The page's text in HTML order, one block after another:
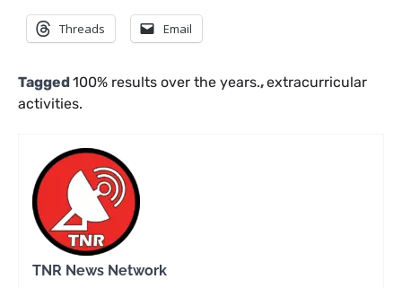
Threads Email
Tagged100% results over the years.,extracurricular
activities.
TNR News Network